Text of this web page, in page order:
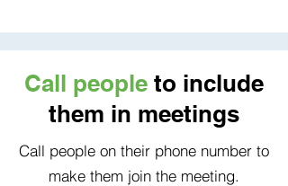
Call people to include
them in meetings
Call people on their phone number to
make them join the meeting.